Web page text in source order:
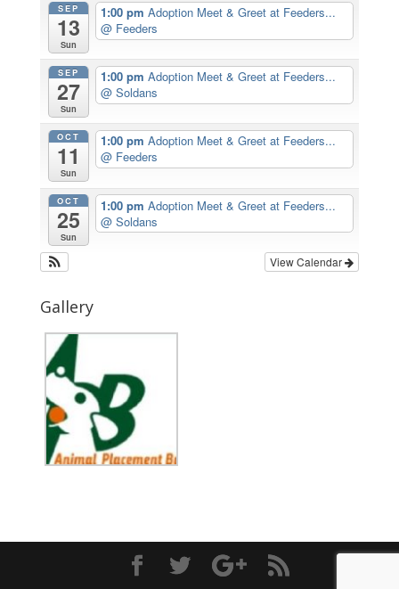
SEP
13
Sun
1:00 pmAdoption Meet & Greet at Feeders...
@ Feeders
SEP
27
Sun
1:00 pmAdoption Meet & Greet at Feeders...
@ Soldans
OCT
11
Sun
1:00 pmAdoption Meet & Greet at Feeders...
@ Feeders
OCT
25
Sun
1:00 pmAdoption Meet & Greet at Feeders...
@ Soldans
View Calendar
Gallery